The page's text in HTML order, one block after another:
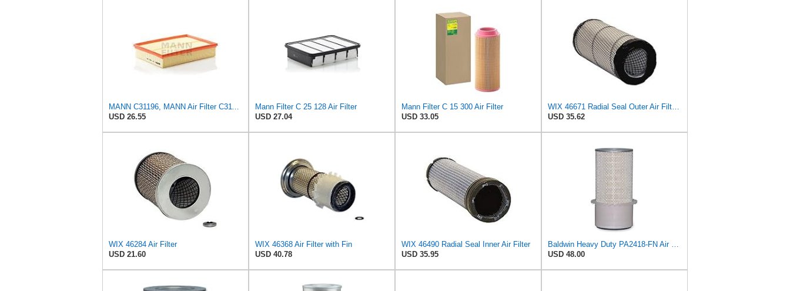
USD 26.55
Mann Filter C 25 128 Air Filter
USD 27.04
Mann Filter C 15 300 Air Filter
USD 33.05
USD 35.62
WIX 46284 Air Filter
USD 21.60
WIX 46368 Air Filter with Fin
USD 40.78
WIX 46490 Radial Seal Inner Air Filter
USD 35.95
USD 48.00